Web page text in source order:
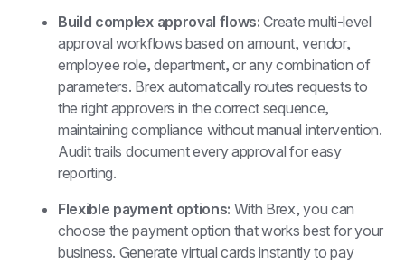
Build complex approval flows: Create multi-level
approval workflows based on amount, vendor,
employee role, department, or any combination of
parameters. Brex automatically routes requests to
the right approvers in the correct sequence,
maintaining compliance without manual intervention.
Audit trails document every approval for easy
reporting.
Flexible payment options: With Brex, you can
choose the payment option that works best for your
business. Generate virtual cards instantly to pay